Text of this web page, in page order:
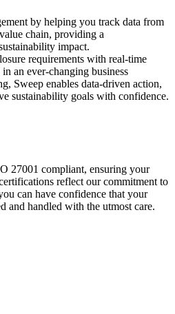
by helping you track data from
chain, providing a
impact.
requirements with real-time
an ever-changing business
Sweep enables data-driven action,
sustainability goals with confidence.
27001 compliant, ensuring your
reflect our commitment to
can have confidence that your
and handled with the utmost care.